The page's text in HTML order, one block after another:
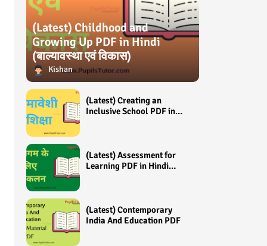
(Latest) Childhood and
Growing Up PDF in Hindi
(बाल्यावस्था एवं विकास)
Kishan
(Latest) Creating an
Inclusive School PDF in
(Latest) Assessment for
Learning PDF in Hindi
(Latest) Contemporary
India And Education PDF